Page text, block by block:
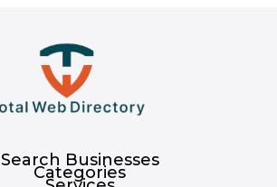
Search Businesses
Categories